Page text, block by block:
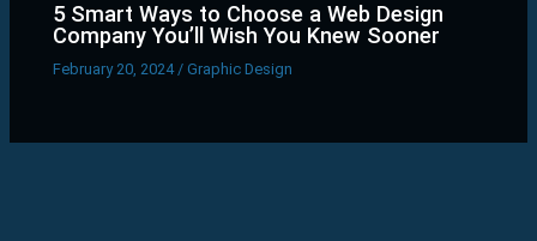
5 Smart Ways to Choose a Web Design
Company You’ll Wish You Knew Sooner
February 20, 2024/Graphic Design